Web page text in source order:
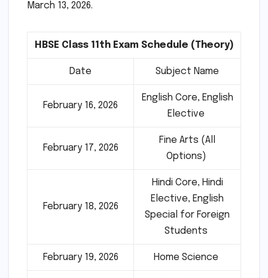
March 13, 2026.
HBSE Class 11th Exam Schedule (Theory)
Date Subject Name
February 16, 2026
English Core, English
Elective
February 17, 2026
Fine Arts (All
Options)
February 18, 2026
Hindi Core, Hindi
Elective, English
Special for Foreign
Students
February 19, 2026 Home Science